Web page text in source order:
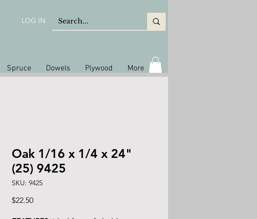
LOG IN
Spruce Dowels Plywood More
Oak 1/16 x 1/4 x 24"
(25) 9425
SKU: 9425
$22.50Price